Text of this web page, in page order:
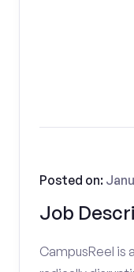
Job
Posted on:
CampusReel is